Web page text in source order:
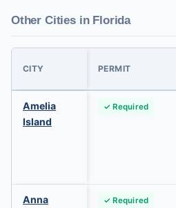
Other Cities in Florida
CITY PERMIT
Amelia
Island
✓ Required
Anna
✓ Required